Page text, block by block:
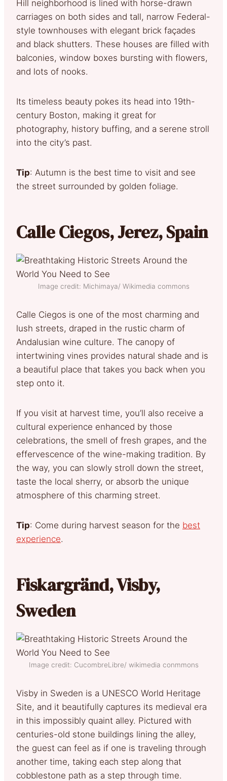
Hill neighborhood is lined with horse-drawn
carriages on both sides and tall, narrow Federal-
style townhouses with elegant brick façades
and black shutters. These houses are filled with
balconies, window boxes bursting with flowers,
and lots of nooks.
Its timeless beauty pokes its head into 19th-
century Boston, making it great for
photography, history buffing, and a serene stroll
into the city’s past.
Tip: Autumn is the best time to visit and see
the street surrounded by golden foliage.
Calle Ciegos, Jerez, Spain
Image credit: Michimaya/ Wikimedia commons
Calle Ciegos is one of the most charming and
lush streets, draped in the rustic charm of
Andalusian wine culture. The canopy of
intertwining vines provides natural shade and is
a beautiful place that takes you back when you
step onto it.
If you visit at harvest time, you’ll also receive a
cultural experience enhanced by those
celebrations, the smell of fresh grapes, and the
effervescence of the wine-making tradition. By
the way, you can slowly stroll down the street,
taste the local sherry, or absorb the unique
atmosphere of this charming street.
Tip: Come during harvest season for the best
experience.
Fiskargränd, Visby,
Sweden
Image credit: CucombreLibre/ wikimedia conmmons
Visby in Sweden is a UNESCO World Heritage
Site, and it beautifully captures its medieval era
in this impossibly quaint alley. Pictured with
centuries-old stone buildings lining the alley,
the guest can feel as if one is traveling through
another time, taking each step along that
cobblestone path as a step through time.